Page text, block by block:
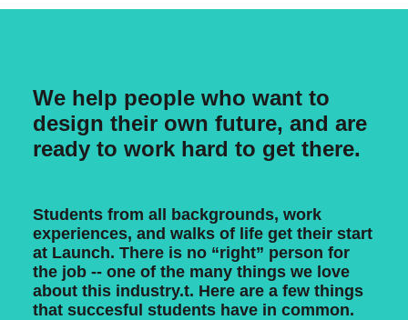
We help people who want to
design their own future, and are
ready to work hard to get there.
Students from all backgrounds, work
experiences, and walks of life get their start
at Launch. There is no “right” person for
the job -- one of the many things we love
about this industry.t. Here are a few things
that succesful students have in common.